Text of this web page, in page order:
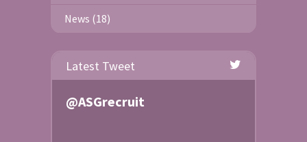
News (18)
Latest Tweet
@ASGrecruit